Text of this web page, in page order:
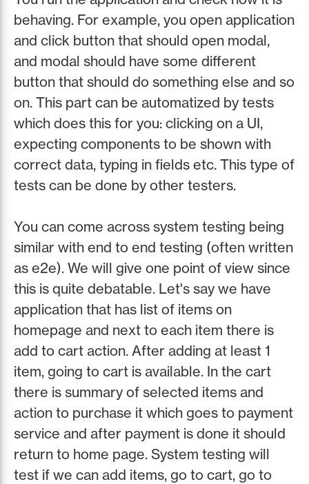
behaving. For example, you open application
and click button that should open modal,
and modal should have some different
button that should do something else and so
on. This part can be automatized by tests
which does this for you: clicking on a UI,
expecting components to be shown with
correct data, typing in fields etc. This type of
tests can be done by other testers.
You can come across system testing being
similar with end to end testing (often written
as e2e). We will give one point of view since
this is quite debatable. Let's say we have
application that has list of items on
homepage and next to each item there is
add to cart action. After adding at least 1
item, going to cart is available. In the cart
there is summary of selected items and
action to purchase it which goes to payment
service and after payment is done it should
return to home page. System testing will
test if we can add items, go to cart, go to